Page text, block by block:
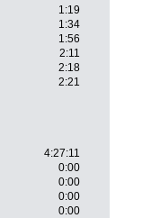
1:19
1:34
1:56
2:11
2:18
2:21
4:27:11
0:00
0:00
0:00
0:00